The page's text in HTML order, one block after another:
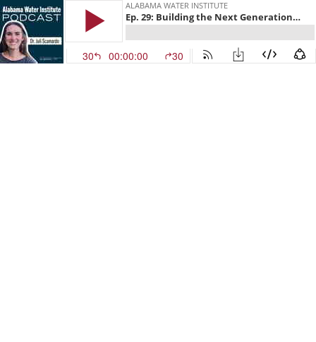
ALABAMA WATER INSTITUTE
Ep. 29: Building the Next Generation of Water Scientists with Dr. Juli Scamardo
30 00:00:00 30